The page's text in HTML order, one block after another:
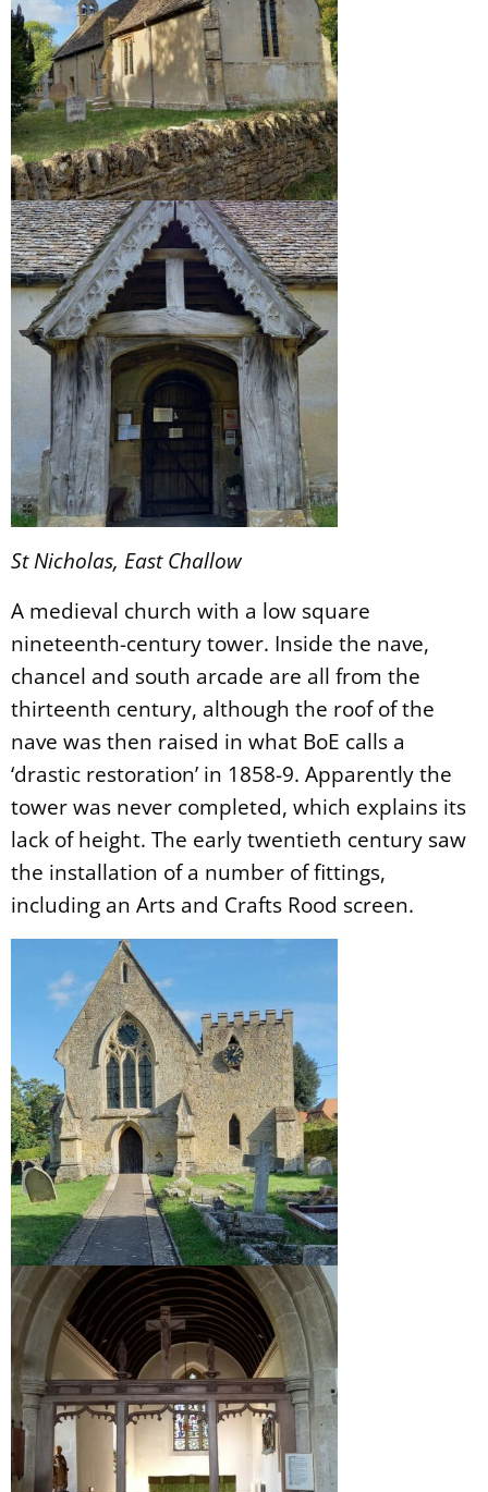
St Nicholas, East Challow
A medieval church with a low square
nineteenth-century tower. Inside the nave,
chancel and south arcade are all from the
thirteenth century, although the roof of the
nave was then raised in what BoE calls a
‘drastic restoration’ in 1858-9. Apparently the
tower was never completed, which explains its
lack of height. The early twentieth century saw
the installation of a number of fittings,
including an Arts and Crafts Rood screen.